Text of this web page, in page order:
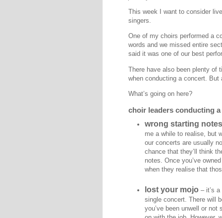
This week I want to consider
singers.
One of my choirs performed a
words and we missed entire
said it was one of our best
There have also been plenty of
when conducting a concert. But
What’s going on here?
choir leaders conducting
wrong starting notes
me a while to realise, but
our concerts are usually
chance that they’ll think
notes. Once you’ve
when they realise that
lost your mojo – it’s
single concert. There will
you’ve been unwell or